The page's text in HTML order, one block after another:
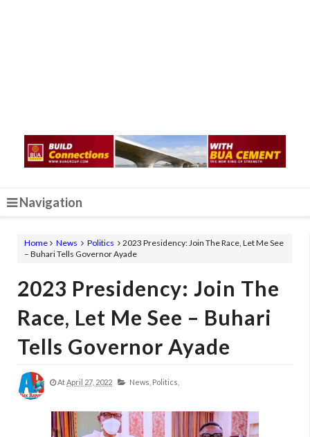
Navigation
Home News Politics
2023 Presidency: Join The Race, Let Me See
– Buhari Tells Governor Ayade
2023 Presidency: Join The
Race, Let Me See – Buhari
Tells Governor Ayade
AtApril 27, 2022 News, Politics,